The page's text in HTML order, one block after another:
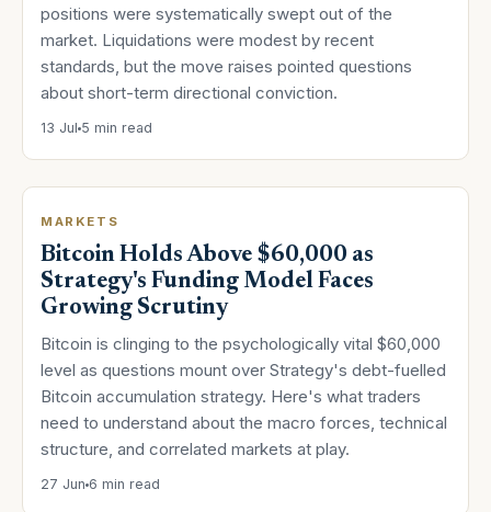
positions were systematically swept out of the
market. Liquidations were modest by recent
standards, but the move raises pointed questions
about short-term directional conviction.
13 Jul 5 min read
MARKETS
Bitcoin Holds Above $60,000 as
Strategy's Funding Model Faces
Growing Scrutiny
Bitcoin is clinging to the psychologically vital $60,000
level as questions mount over Strategy's debt-fuelled
Bitcoin accumulation strategy. Here's what traders
need to understand about the macro forces, technical
structure, and correlated markets at play.
27 Jun 6 min read